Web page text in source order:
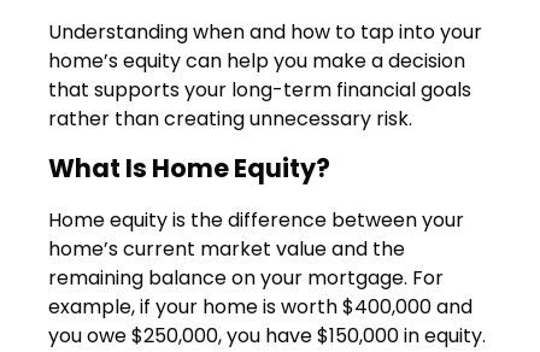
Understanding when and how to tap into your
home’s equity can help you make a decision
that supports your long-term financial goals
rather than creating unnecessary risk.
What Is Home Equity?
Home equity is the difference between your
home’s current market value and the
remaining balance on your mortgage. For
example, if your home is worth $400,000 and
you owe $250,000, you have $150,000 in equity.